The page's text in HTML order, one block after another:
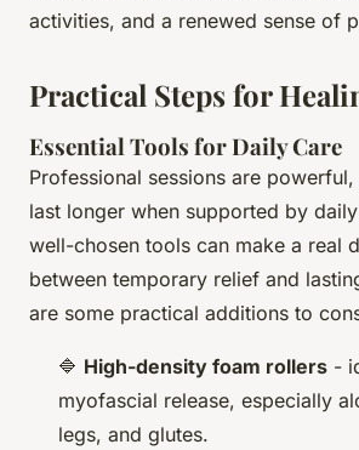
activities, and a renewed sense of
Practical Steps for
Essential Tools for Daily Care
Professional sessions are
last longer when supported by
well-chosen tools can make a real
between temporary relief and
are some practical additions to
🔷 High-density foam rollers -
myofascial release, especially
legs, and glutes.